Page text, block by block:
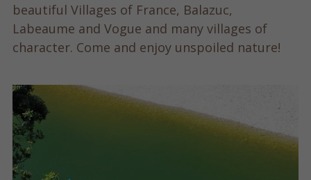
beautiful Villages of France, Balazuc,
Labeaume and Vogue and many villages of
character. Come and enjoy unspoiled nature!